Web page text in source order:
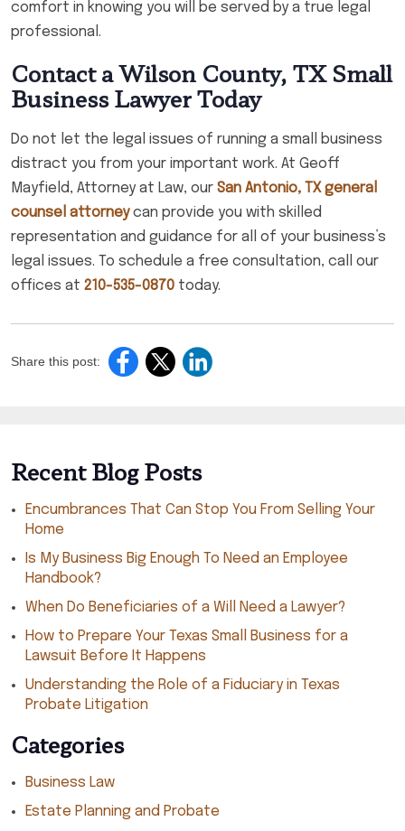
comfort in knowing you will be served by a true legal
professional.
Contact a Wilson County, TX Small
Business Lawyer Today
Do not let the legal issues of running a small business
distract you from your important work. At Geoff
Mayfield, Attorney at Law, our San Antonio, TX general
counsel attorneycan provide you with skilled
representation and guidance for all of your business’s
legal issues. To schedule a free consultation, call our
offices at 210-535-0870 today.
Share this post:
Recent Blog Posts
Encumbrances That Can Stop You From Selling Your
Home
Is My Business Big Enough To Need an Employee
Handbook?
When Do Beneficiaries of a Will Need a Lawyer?
How to Prepare Your Texas Small Business for a
Lawsuit Before It Happens
Understanding the Role of a Fiduciary in Texas
Probate Litigation
Categories
Business Law
Estate Planning and Probate